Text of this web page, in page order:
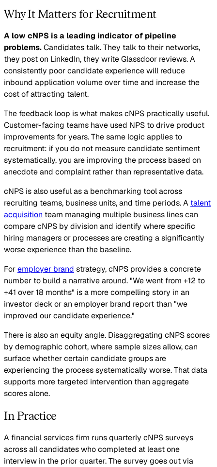
Why It Matters for Recruitment
A low cNPS is a leading indicator of pipeline
problems.Candidates talk. They talk to their networks,
they post on LinkedIn, they write Glassdoor reviews. A
consistently poor candidate experience will reduce
inbound application volume over time and increase the
cost of attracting talent.
The feedback loop is what makes cNPS practically useful.
Customer-facing teams have used NPS to drive product
improvements for years. The same logic applies to
recruitment: if you do not measure candidate sentiment
systematically, you are improving the process based on
anecdote and complaint rather than representative data.
cNPS is also useful as a benchmarking tool across
recruiting teams, business units, and time periods. A talent
acquisition team managing multiple business lines can
compare cNPS by division and identify where specific
hiring managers or processes are creating a significantly
worse experience than the baseline.
Foremployer brand strategy, cNPS provides a concrete
number to build a narrative around. "We went from +12 to
+41 over 18 months" is a more compelling story in an
investor deck or an employer brand report than "we
improved our candidate experience."
There is also an equity angle. Disaggregating cNPS scores
by demographic cohort, where sample sizes allow, can
surface whether certain candidate groups are
experiencing the process systematically worse. That data
supports more targeted intervention than aggregate
scores alone.
In Practice
A financial services firm runs quarterly cNPS surveys
across all candidates who completed at least one
interview in the prior quarter. The survey goes out via